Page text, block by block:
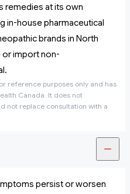
remedies at its own
in-house pharmaceutical
brands in North
or import non-
reference purposes only and has
Canada. It does not
not replace consultation with a
persist or worsen